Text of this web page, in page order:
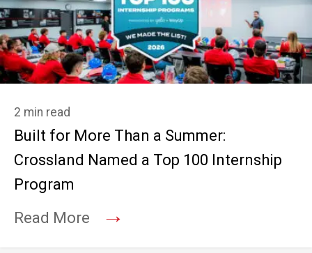
2 min read
Built for More Than a Summer:
Crossland Named a Top 100 Internship
Program
Read More
→